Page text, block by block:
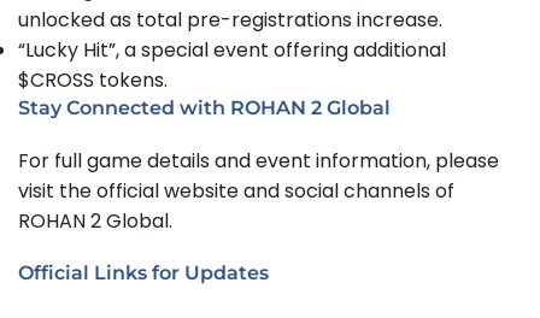
unlocked as total pre-registrations increase.
“Lucky Hit”, a special event offering additional
$CROSS tokens.
Stay Connected with ROHAN 2 Global
For full game details and event information, please
visit the official website and social channels of
ROHAN 2 Global.
Official Links for Updates